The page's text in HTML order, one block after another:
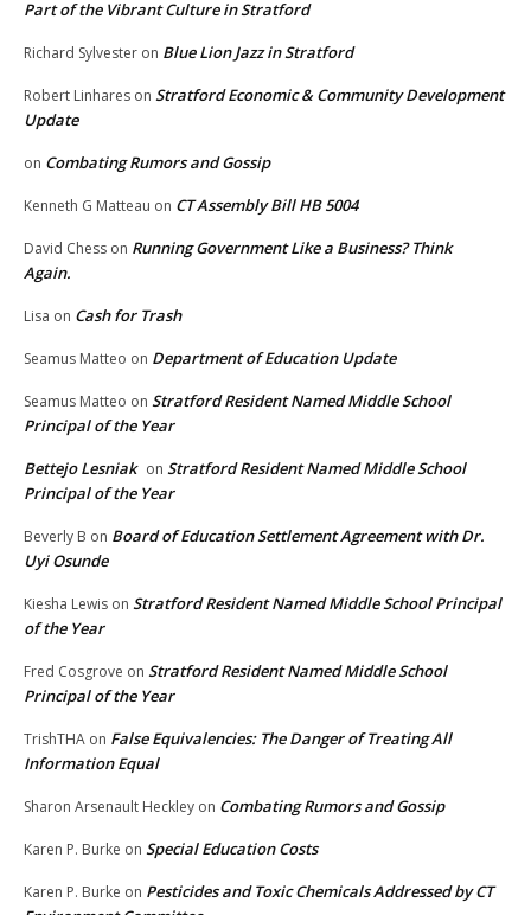
Part of the Vibrant Culture in Stratford
Richard Sylvester on Blue Lion Jazz in Stratford
Robert Linhares on Stratford Economic & Community Development
Update
on Combating Rumors and Gossip
Kenneth G Matteau on CT Assembly Bill HB 5004
David Chess on Running Government Like a Business? Think
Again.
Lisa on Cash for Trash
Seamus Matteo on Department of Education Update
Seamus Matteo on Stratford Resident Named Middle School
Principal of the Year
Bettejo Lesniak on Stratford Resident Named Middle School
Principal of the Year
Beverly B on Board of Education Settlement Agreement with Dr.
Uyi Osunde
Kiesha Lewis on Stratford Resident Named Middle School Principal
of the Year
Fred Cosgrove on Stratford Resident Named Middle School
Principal of the Year
TrishTHA on False Equivalencies: The Danger of Treating All
Information Equal
Sharon Arsenault Heckley on Combating Rumors and Gossip
Karen P. Burke on Special Education Costs
Karen P. Burke on Pesticides and Toxic Chemicals Addressed by CT